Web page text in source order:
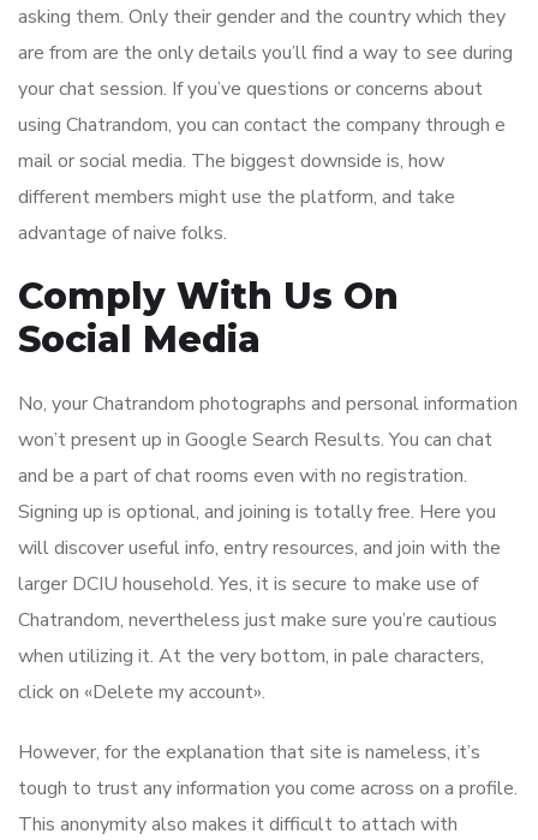
asking them. Only their gender and the country which they
are from are the only details you’ll find a way to see during
your chat session. If you’ve questions or concerns about
using Chatrandom, you can contact the company through e
mail or social media. The biggest downside is, how
different members might use the platform, and take
advantage of naive folks.
Comply With Us On
Social Media
No, your Chatrandom photographs and personal information
won’t present up in Google Search Results. You can chat
and be a part of chat rooms even with no registration.
Signing up is optional, and joining is totally free. Here you
will discover useful info, entry resources, and join with the
larger DCIU household. Yes, it is secure to make use of
Chatrandom, nevertheless just make sure you’re cautious
when utilizing it. At the very bottom, in pale characters,
click on «Delete my account».
However, for the explanation that site is nameless, it’s
tough to trust any information you come across on a profile.
This anonymity also makes it difficult to attach with